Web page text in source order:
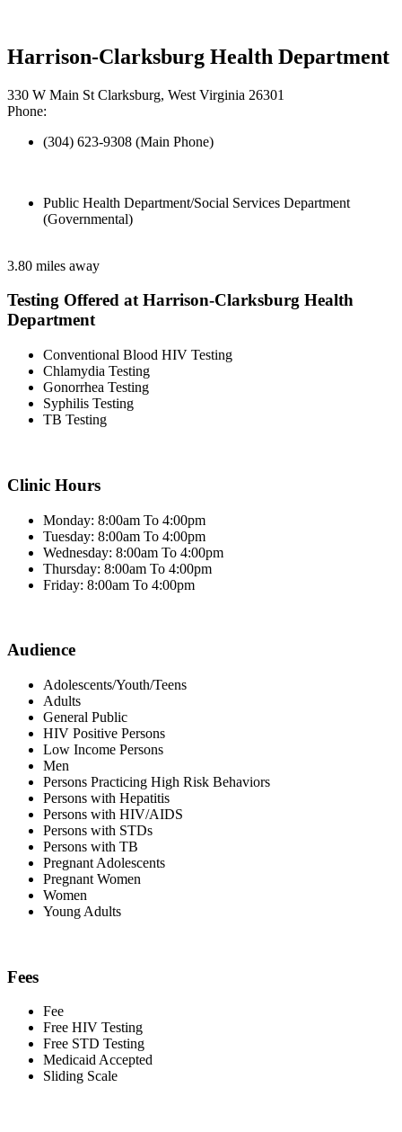
Harrison-Clarksburg Health Department
330 W Main St Clarksburg, West Virginia 26301
Phone:
(304) 623-9308 (Main Phone)
Public Health Department/Social Services Department
(Governmental)
3.80 miles away
Testing Offered at Harrison-Clarksburg Health
Department
Conventional Blood HIV Testing
Chlamydia Testing
Gonorrhea Testing
Syphilis Testing
TB Testing
Clinic Hours
Monday: 8:00am To 4:00pm
Tuesday: 8:00am To 4:00pm
Wednesday: 8:00am To 4:00pm
Thursday: 8:00am To 4:00pm
Friday: 8:00am To 4:00pm
Audience
Adolescents/Youth/Teens
Adults
General Public
HIV Positive Persons
Low Income Persons
Men
Persons Practicing High Risk Behaviors
Persons with Hepatitis
Persons with HIV/AIDS
Persons with STDs
Persons with TB
Pregnant Adolescents
Pregnant Women
Women
Young Adults
Fees
Fee
Free HIV Testing
Free STD Testing
Medicaid Accepted
Sliding Scale